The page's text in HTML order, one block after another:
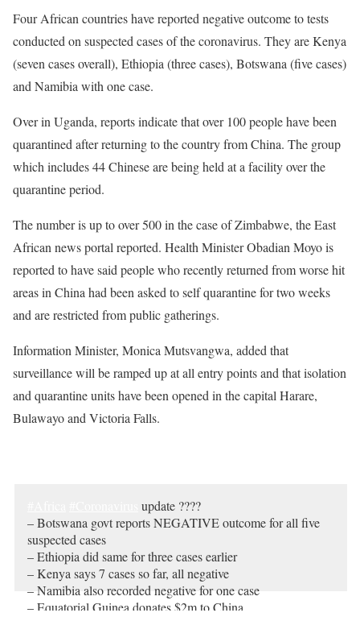
Four African countries have reported negative outcome to tests
conducted on suspected cases of the coronavirus. They are Kenya
(seven cases overall), Ethiopia (three cases), Botswana (five cases)
and Namibia with one case.
Over in Uganda, reports indicate that over 100 people have been
quarantined after returning to the country from China. The group
which includes 44 Chinese are being held at a facility over the
quarantine period.
The number is up to over 500 in the case of Zimbabwe, the East
African news portal reported. Health Minister Obadian Moyo is
reported to have said people who recently returned from worse hit
areas in China had been asked to self quarantine for two weeks
and are restricted from public gatherings.
Information Minister, Monica Mutsvangwa, added that
surveillance will be ramped up at all entry points and that isolation
and quarantine units have been opened in the capital Harare,
Bulawayo and Victoria Falls.
update ????
– Botswana govt reportsNEGATIVEoutcome for all five
suspected cases
– Ethiopia did same for three cases earlier
– Kenya says 7 cases so far, all negative
– Namibia also recorded negative for one case
– Equatorial Guinea donates $2m to China